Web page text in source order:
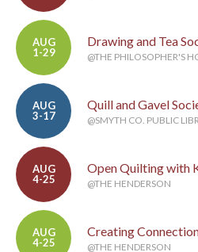
AUG
1-29
Drawing and Tea
@THE PHILOSOPHER'S
AUG
3-17
Quill and Gavel
@SMYTH CO. PUBLIC
AUG
4-25
Open Quilting with
@THE HENDERSON
AUG
4-25
Creating
@THE HENDERSON